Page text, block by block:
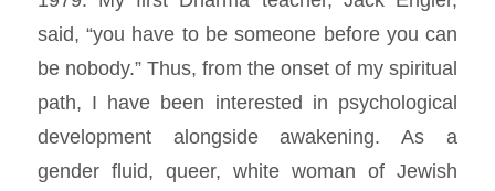
said, “you have to be someone before you can
be nobody.” Thus, from the onset of my spiritual
path, I have been interested in psychological
development alongside awakening. As a
gender fluid, queer, white woman of Jewish